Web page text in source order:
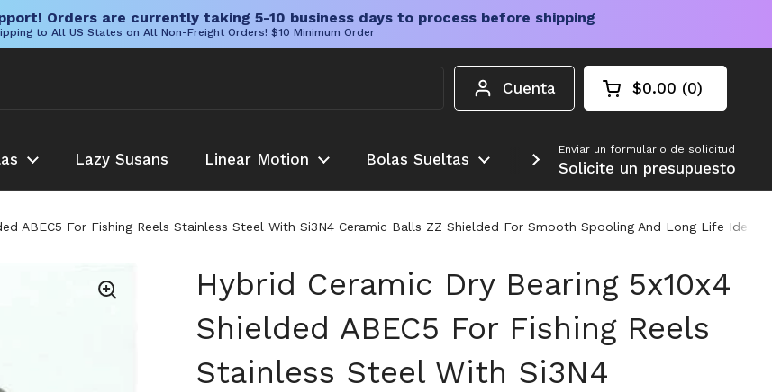
Orders are currently taking 5-10 business days to process before shipping
to All US States on All Non-Freight Orders! $10 Minimum Order
Cuenta Carrito abierto
Total de la cesta:
$0.00 0
productos en su
Lazy Susans Linear Motion Bolas Sueltas Más
Enviar un formulario de solicitud
Solicite un presupuesto
ABEC5 For Fishing Reels Stainless Steel With Si3N4 Ceramic Balls ZZ Shielded For Smooth Spooling And Long Life
Hybrid Ceramic Dry Bearing 5x10x4
Shielded ABEC5 For Fishing Reels
Stainless Steel With Si3N4